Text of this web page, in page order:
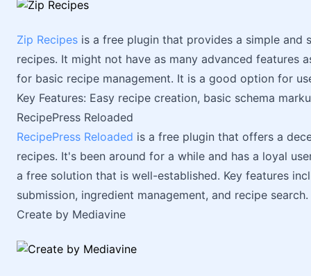
Zip Recipes is a free plugin that provides a simple
recipes. It might not have as many advanced features
for basic recipe management. It is a good option for
Key Features: Easy recipe creation, basic schema
RecipePress Reloaded
RecipePress Reloaded is a free plugin that offers a
recipes. It's been around for a while and has a loyal
a free solution that is well-established. Key features
submission, ingredient management, and recipe search.
Create by Mediavine